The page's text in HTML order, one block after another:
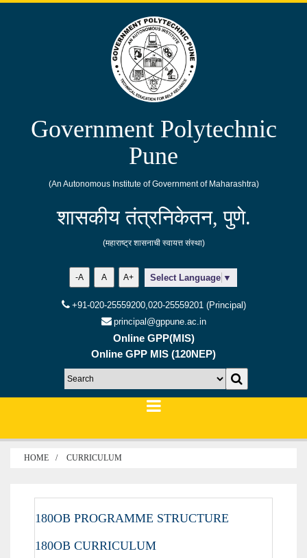
Government Polytechnic
Pune
(An Autonomous Institute of Government of Maharashtra)
शासकीय तंत्रनिकेतन, पुणे.
(महाराष्ट्र शासनाची स्वायत्त संस्था)
-A A A+ Select Language ▼
+91-020-25559200,020-25559201 (Principal)
principal@gppune.ac.in
Online GPP(MIS)
Online GPP MIS (120NEP)
HOME CURRICULUM
180OB PROGRAMME STRUCTURE
180OB CURRICULUM